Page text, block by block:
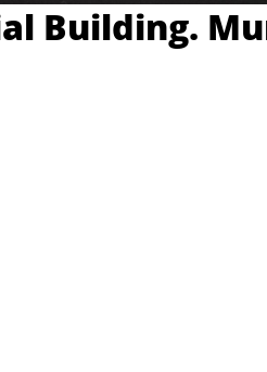
Building.